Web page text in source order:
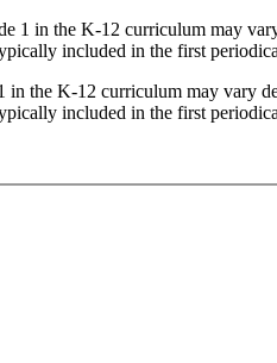
1 in the K-12 curriculum may
included in the first
the K-12 curriculum may vary
included in the first